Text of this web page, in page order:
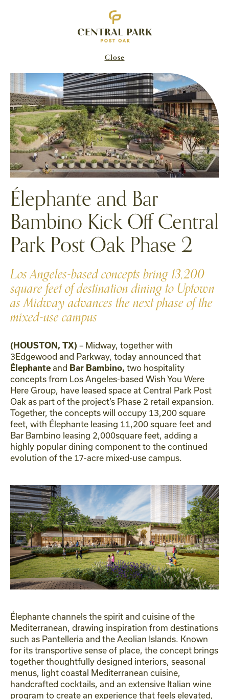
Close
Élephante and Bar
Bambino Kick Off Central
Park Post Oak Phase 2
Los Angeles-based concepts bring 13,200
square feet of destination dining to Uptown
as Midway advances the next phase of the
mixed-use campus
(HOUSTON, TX) – Midway, together with
3Edgewood and Parkway, today announced that
Élephante and Bar Bambino, two hospitality
concepts from Los Angeles-based Wish You Were
Here Group, have leased space at Central Park Post
Oak as part of the project’s Phase 2 retail expansion.
Together, the concepts will occupy 13,200 square
feet, with Élephante leasing 11,200 square feet and
Bar Bambino leasing 2,000square feet, adding a
highly popular dining component to the continued
evolution of the 17-acre mixed-use campus.
Élephante channels the spirit and cuisine of the
Mediterranean, drawing inspiration from destinations
such as Pantelleria and the Aeolian Islands. Known
for its transportive sense of place, the concept brings
together thoughtfully designed interiors, seasonal
menus, light coastal Mediterranean cuisine,
handcrafted cocktails, and an extensive Italian wine
program to create an experience that feels elevated,